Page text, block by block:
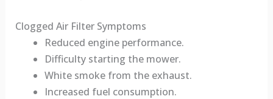
Clogged Air Filter Symptoms
Reduced engine performance.
Difficulty starting the mower.
White smoke from the exhaust.
Increased fuel consumption.